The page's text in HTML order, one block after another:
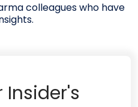
colleagues who have
Insider's